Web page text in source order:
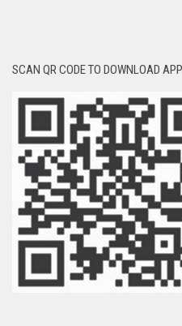
SCAN QR CODE TO DOWNLOAD